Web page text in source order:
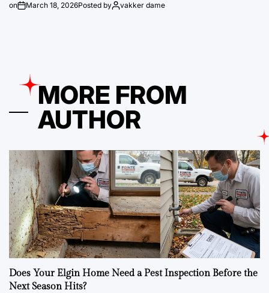
on March 18, 2026Posted by vakker dame
MORE FROM
AUTHOR
Does Your Elgin Home Need a Pest Inspection Before the
Next Season Hits?